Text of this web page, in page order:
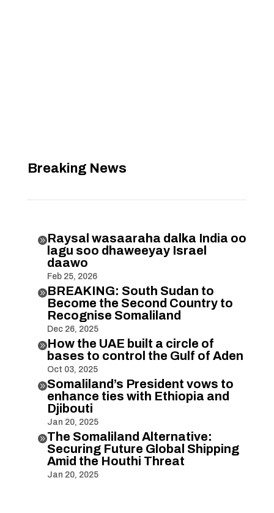
Breaking News
Raysal wasaaraha dalka India oo
lagu soo dhaweeyay Israel
daawo
Feb 25, 2026
BREAKING: South Sudan to
Become the Second Country to
Recognise Somaliland
Dec 26, 2025
How the UAE built a circle of
bases to control the Gulf of Aden
Oct 03, 2025
Somaliland’s President vows to
enhance ties with Ethiopia and
Djibouti
Jan 20, 2025
The Somaliland Alternative:
Securing Future Global Shipping
Amid the Houthi Threat
Jan 20, 2025